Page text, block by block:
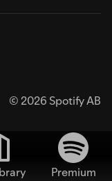
© 2026 Spotify AB
Premium